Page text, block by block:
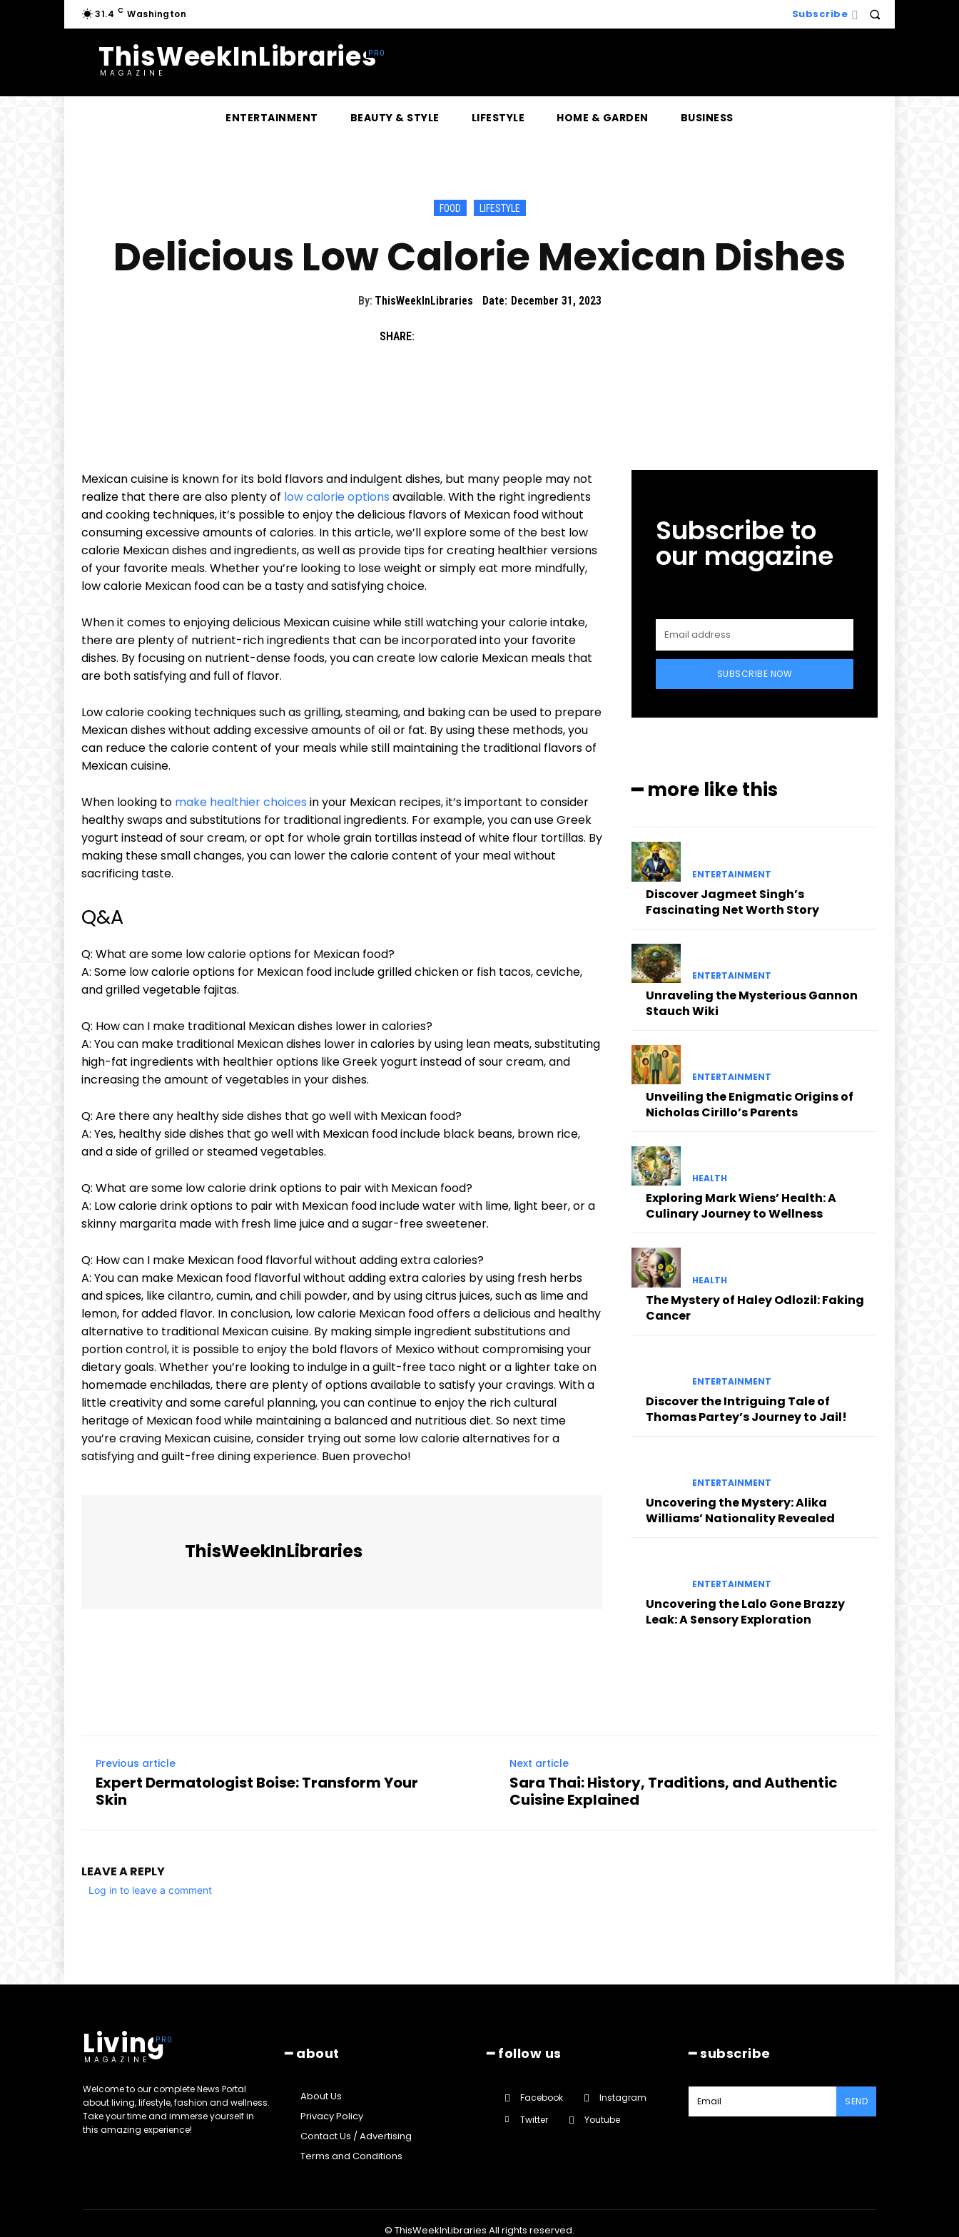
31.4 C Washington Subscribe
ThisWeekInLibraries
MAGAZINE
ENTERTAINMENT BEAUTY & STYLE LIFESTYLE HOME & GARDEN BUSINESS
FOOD LIFESTYLE
Delicious Low Calorie Mexican Dishes
By: ThisWeekInLibraries Date: December 31, 2023
SHARE:
Mexican cuisine is known for its bold flavors and indulgent dishes, but many people may not
realize that there are also plenty of low calorie options available. With the right ingredients
and cooking techniques, it’s possible to enjoy the delicious flavors of Mexican food without
consuming excessive amounts of calories. In this article, we’ll explore some of the best low
calorie Mexican dishes and ingredients, as well as provide tips for creating healthier versions
of your favorite meals. Whether you’re looking to lose weight or simply eat more mindfully,
low calorie Mexican food can be a tasty and satisfying choice.
When it comes to enjoying delicious Mexican cuisine while still watching your calorie intake,
there are plenty of nutrient-rich ingredients that can be incorporated into your favorite
dishes. By focusing on nutrient-dense foods, you can create low calorie Mexican meals that
are both satisfying and full of flavor.
Low calorie cooking techniques such as grilling, steaming, and baking can be used to prepare
Mexican dishes without adding excessive amounts of oil or fat. By using these methods, you
can reduce the calorie content of your meals while still maintaining the traditional flavors of
Mexican cuisine.
When looking to make healthier choices in your Mexican recipes, it’s important to consider
healthy swaps and substitutions for traditional ingredients. For example, you can use Greek
yogurt instead of sour cream, or opt for whole grain tortillas instead of white flour tortillas. By
making these small changes, you can lower the calorie content of your meal without
sacrificing taste.
Q&A
Q: What are some low calorie options for Mexican food?
A: Some low calorie options for Mexican food include grilled chicken or fish tacos, ceviche,
and grilled vegetable fajitas.
Q: How can I make traditional Mexican dishes lower in calories?
A: You can make traditional Mexican dishes lower in calories by using lean meats, substituting
high-fat ingredients with healthier options like Greek yogurt instead of sour cream, and
increasing the amount of vegetables in your dishes.
Q: Are there any healthy side dishes that go well with Mexican food?
A: Yes, healthy side dishes that go well with Mexican food include black beans, brown rice,
and a side of grilled or steamed vegetables.
Q: What are some low calorie drink options to pair with Mexican food?
A: Low calorie drink options to pair with Mexican food include water with lime, light beer, or a
skinny margarita made with fresh lime juice and a sugar-free sweetener.
Q: How can I make Mexican food flavorful without adding extra calories?
A: You can make Mexican food flavorful without adding extra calories by using fresh herbs
and spices, like cilantro, cumin, and chili powder, and by using citrus juices, such as lime and
lemon, for added flavor. In conclusion, low calorie Mexican food offers a delicious and healthy
alternative to traditional Mexican cuisine. By making simple ingredient substitutions and
portion control, it is possible to enjoy the bold flavors of Mexico without compromising your
dietary goals. Whether you’re looking to indulge in a guilt-free taco night or a lighter take on
homemade enchiladas, there are plenty of options available to satisfy your cravings. With a
little creativity and some careful planning, you can continue to enjoy the rich cultural
heritage of Mexican food while maintaining a balanced and nutritious diet. So next time
you’re craving Mexican cuisine, consider trying out some low calorie alternatives for a
satisfying and guilt-free dining experience. Buen provecho!
ThisWeekInLibraries
Subscribe to
our magazine
SUBSCRIBE NOW
━ more like this
ENTERTAINMENT
Discover Jagmeet Singh’s
Fascinating Net Worth Story
ENTERTAINMENT
Unraveling the Mysterious Gannon
Stauch Wiki
ENTERTAINMENT
Unveiling the Enigmatic Origins of
Nicholas Cirillo’s Parents
HEALTH
Exploring Mark Wiens’ Health: A
Culinary Journey to Wellness
HEALTH
The Mystery of Haley Odlozil: Faking
Cancer
ENTERTAINMENT
Discover the Intriguing Tale of
Thomas Partey’s Journey to Jail!
ENTERTAINMENT
Uncovering the Mystery: Alika
Williams’ Nationality Revealed
ENTERTAINMENT
Uncovering the Lalo Gone Brazzy
Leak: A Sensory Exploration
Previous article
Expert Dermatologist Boise: Transform Your
Skin
Next article
Sara Thai: History, Traditions, and Authentic
Cuisine Explained
LEAVE A REPLY
Log in to leave a comment
Living
MAGAZINE
Welcome to our complete News Portal
about living, lifestyle, fashion and wellness.
Take your time and immerse yourself in
this amazing experience!
━ about
About Us
Privacy Policy
Contact Us / Advertising
Terms and Conditions
━ follow us
Facebook
Instagram
Twitter
Youtube
━ subscribe
SEND
© ThisWeekInLibraries All rights reserved.